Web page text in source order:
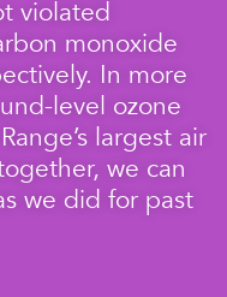
violated
monoxide
In more
level ozone
largest air
we can
we did for past